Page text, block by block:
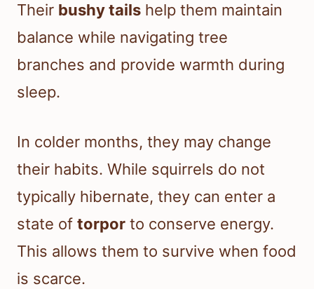
Their bushy tails help them maintain
balance while navigating tree
branches and provide warmth during
sleep.
In colder months, they may change
their habits. While squirrels do not
typically hibernate, they can enter a
state of torpor to conserve energy.
This allows them to survive when food
is scarce.